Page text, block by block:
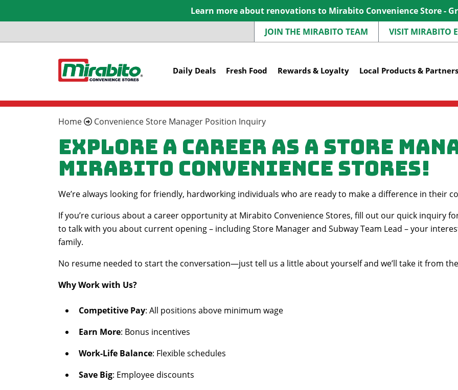
Learn more about renovations to Mirabito Convenience Store -
JOIN THE MIRABITO TEAM
VISIT MIRABITO
Daily Deals Fresh Food Rewards & Loyalty Local Products & Partners
Home Convenience Store Manager Position Inquiry
Explore a Career as a Store
Mirabito Convenience Stores!
We’re always looking for friendly, hardworking individuals who are ready to make a difference in their
If you’re curious about a career opportunity at Mirabito Convenience Stores, fill out our quick inquiry
to talk with you about current opening – including Store Manager and Subway Team Lead – your
family.
No resume needed to start the conversation—just tell us a little about yourself and we’ll take it from
Why Work with Us?
Competitive Pay: All positions above minimum wage
Earn More: Bonus incentives
Work-Life Balance: Flexible schedules
Save Big: Employee discounts